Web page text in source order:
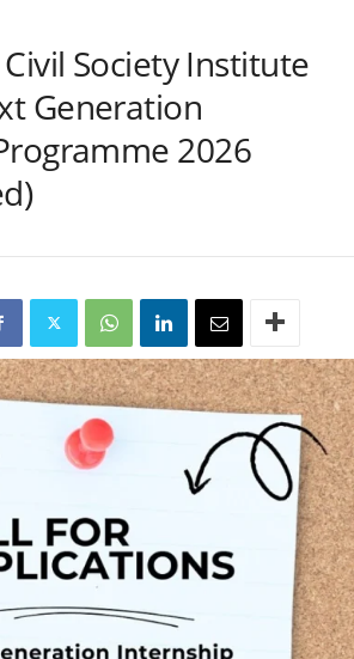
Society Institute
Generation
2026